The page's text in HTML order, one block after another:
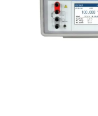
Meatest